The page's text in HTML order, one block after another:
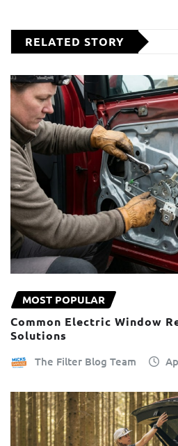
RELATED STORY
MOST POPULAR
Common Electric Window
Solutions
The Filter Blog Team